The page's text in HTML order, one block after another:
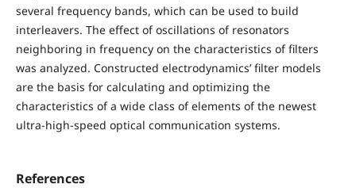
several frequency bands, which can be used to build
interleavers. The effect of oscillations of resonators
neighboring in frequency on the characteristics of filters
was analyzed. Constructed electrodynamics’ filter models
are the basis for calculating and optimizing the
characteristics of a wide class of elements of the newest
ultra-high-speed optical communication systems.
References